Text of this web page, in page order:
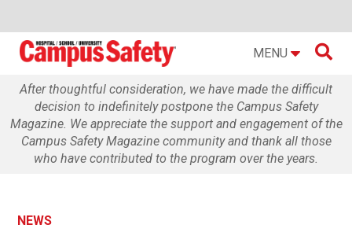
MENU 
After thoughtful consideration, we have made the difficult
decision to indefinitely postpone the Campus Safety
Magazine. We appreciate the support and engagement of the
Campus Safety Magazine community and thank all those
who have contributed to the program over the years.
NEWS